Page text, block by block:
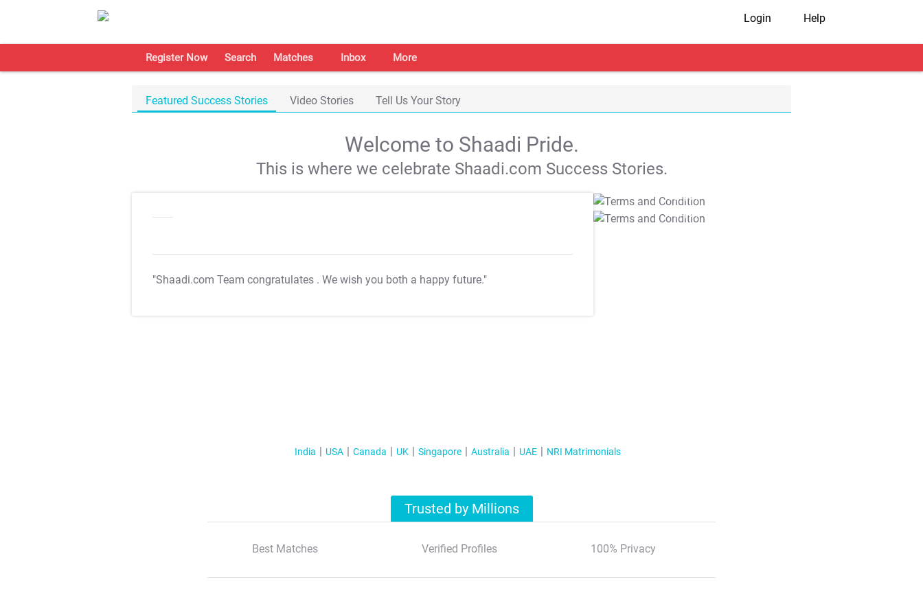
Login Help
Register Now Search Matches Inbox More
Featured Success Stories Video Stories Tell Us Your Story
Welcome to Shaadi Pride.
This is where we celebrate Shaadi.com Success Stories.
"Shaadi.com Team congratulates . We wish you both a happy future."
T&C Apply
T&C Apply
India USA Canada UK Singapore Australia UAE NRI Matrimonials
Trusted by Millions
Best Matches Verified Profiles 100% Privacy